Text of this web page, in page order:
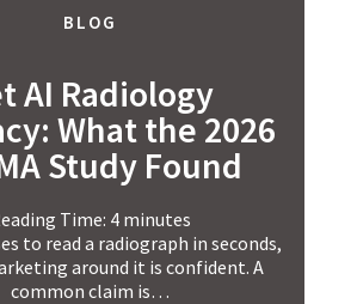
BLOG
AI Radiology
What the 2026
Study Found
Time: 4 minutes
to read a radiograph in seconds,
around it is confident. A
common claim is…